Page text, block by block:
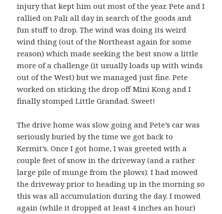
injury that kept him out most of the year. Pete and I
rallied on Pali all day in search of the goods and
fun stuff to drop. The wind was doing its weird
wind thing (out of the Northeast again for some
reason) which made seeking the best snow a little
more of a challenge (it usually loads up with winds
out of the West) but we managed just fine. Pete
worked on sticking the drop off Mini Kong and I
finally stomped Little Grandad. Sweet!
The drive home was slow going and Pete’s car was
seriously buried by the time we got back to
Kermit’s. Once I got home, I was greeted with a
couple feet of snow in the driveway (and a rather
large pile of munge from the plows). I had mowed
the driveway prior to heading up in the morning so
this was all accumulation during the day. I mowed
again (while it dropped at least 4 inches an hour)